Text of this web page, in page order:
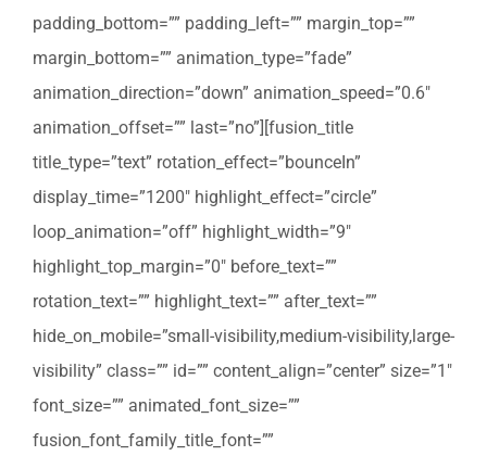
padding_bottom=”” padding_left=”” margin_top=””
margin_bottom=”” animation_type=”fade”
animation_direction=”down” animation_speed=”0.6″
animation_offset=”” last=”no”][fusion_title
title_type=”text” rotation_effect=”bounceIn”
display_time=”1200″ highlight_effect=”circle”
loop_animation=”off” highlight_width=”9″
highlight_top_margin=”0″ before_text=””
rotation_text=”” highlight_text=”” after_text=””
hide_on_mobile=”small-visibility,medium-visibility,large-
visibility” class=”” id=”” content_align=”center” size=”1″
font_size=”” animated_font_size=””
fusion_font_family_title_font=””